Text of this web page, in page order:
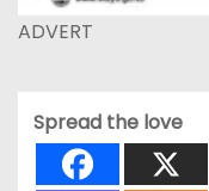
ADVERT
Spread the love